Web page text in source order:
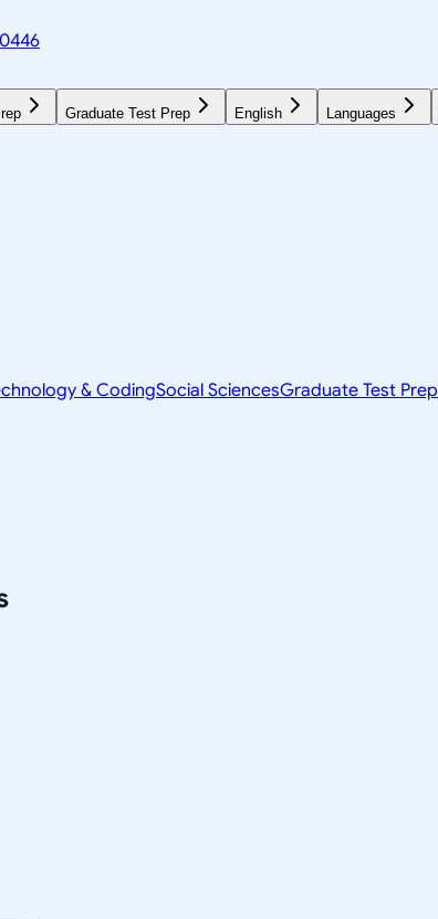
Graduate Test Prep English Languages
& CodingSocial SciencesGraduate Test Prep